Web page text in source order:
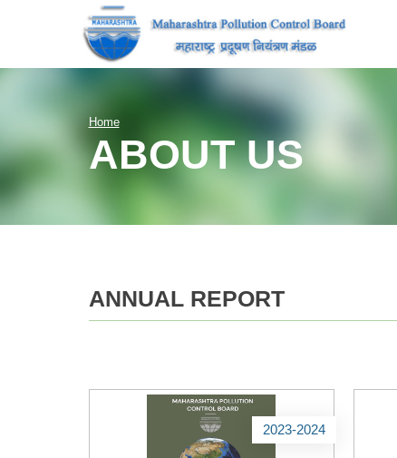
Home
ABOUT US
ANNUAL REPORT
2023-2024